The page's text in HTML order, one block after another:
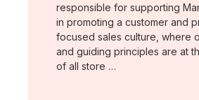
responsible for supporting
in promoting a customer and
focused sales culture, where
and guiding principles are at
of all store …